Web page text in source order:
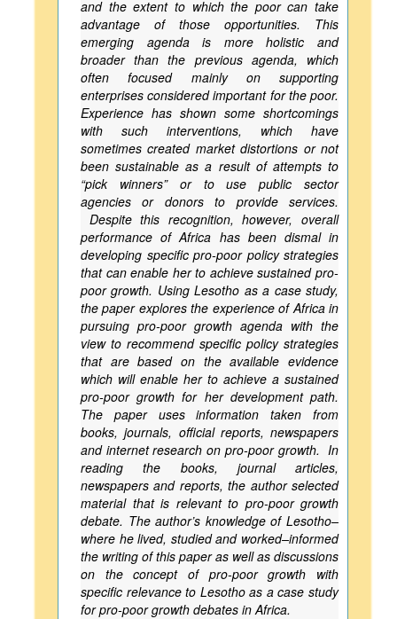
and the extent to which the poor can take
advantage of those opportunities. This
emerging agenda is more holistic and
broader than the previous agenda, which
often focused mainly on supporting
enterprises considered important for the poor.
Experience has shown some shortcomings
with such interventions, which have
sometimes created market distortions or not
been sustainable as a result of attempts to
“pick winners” or to use public sector
agencies or donors to provide services.
Despite this recognition, however, overall
performance of Africa has been dismal in
developing specific pro-poor policy strategies
that can enable her to achieve sustained pro-
poor growth. Using Lesotho as a case study,
the paper explores the experience of Africa in
pursuing pro-poor growth agenda with the
view to recommend specific policy strategies
that are based on the available evidence
which will enable her to achieve a sustained
pro-poor growth for her development path.
The paper uses information taken from
books, journals, official reports, newspapers
and internet research on pro-poor growth. In
reading the books, journal articles,
newspapers and reports, the author selected
material that is relevant to pro-poor growth
debate. The author’s knowledge of Lesotho–
where he lived, studied and worked–informed
the writing of this paper as well as discussions
on the concept of pro-poor growth with
specific relevance to Lesotho as a case study
for pro-poor growth debates in Africa.